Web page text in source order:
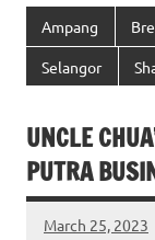
Ampang
Selangor
UNCLE
PUTRA
March 25, 2023